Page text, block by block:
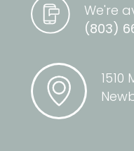
We're
(803)
1510